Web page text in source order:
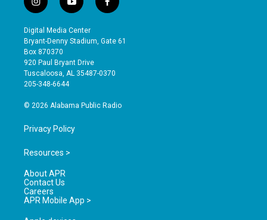
i
n
s
t
a
g
r
a
y
o
u
t
b
e
f
a
e
o
Digital Media Center
Bryant-Denny Stadium, Gate 61
Box 870370
920 Paul Bryant Drive
Tuscaloosa, AL 35487-0370
205-348-6644
© 2026 Alabama Public Radio
Privacy Policy
Resources >
About APR
Contact Us
Careers
APR Mobile App >